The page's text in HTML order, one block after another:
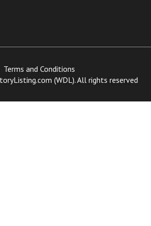
Terms and Conditions
(WDL). All rights reserved